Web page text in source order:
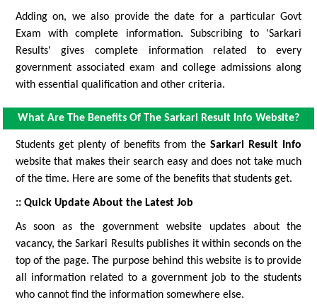
Adding on, we also provide the date for a particular Govt
Exam with complete information. Subscribing to 'Sarkari
Results' gives complete information related to every
government associated exam and college admissions along
with essential qualification and other criteria.
What Are The Benefits Of The Sarkari Result Info Website?
Students get plenty of benefits from theSarkari Result Info
website that makes their search easy and does not take much
of the time. Here are some of the benefits that students get.
:: Quick Update About the Latest Job
As soon as the government website updates about the
vacancy, the Sarkari Results publishes it within seconds on the
top of the page. The purpose behind this website is to provide
all information related to a government job to the students
who cannot find the information somewhere else.